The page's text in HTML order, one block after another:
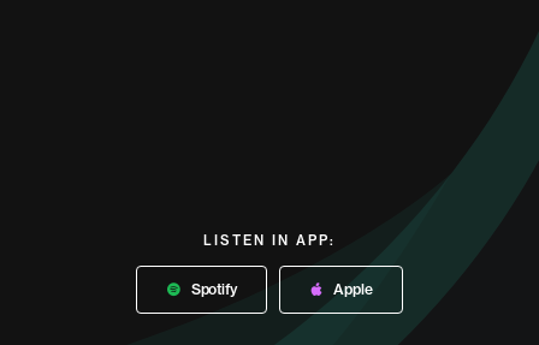
LISTEN IN APP:
Spotify Apple